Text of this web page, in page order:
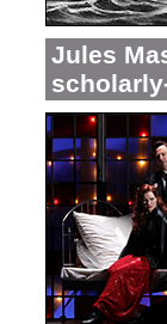
Jules